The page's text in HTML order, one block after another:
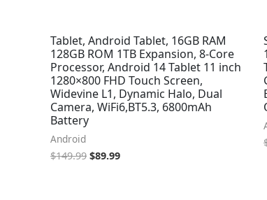
Tablet, Android Tablet, 16GB RAM
128GB ROM 1TB Expansion, 8-Core
Processor, Android 14 Tablet 11 inch
1280×800 FHD Touch Screen,
Widevine L1, Dynamic Halo, Dual
Camera, WiFi6,BT5.3, 6800mAh
Battery
Android
$149.99 $89.99